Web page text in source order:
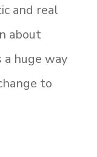
and real
about
huge way
to